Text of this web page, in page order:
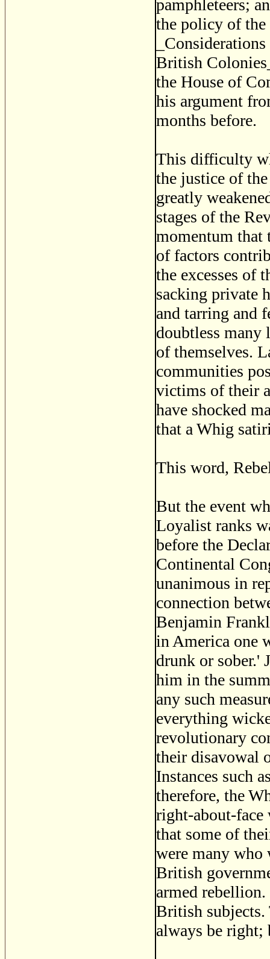
pamphleteers;
the policy of
British
the House of
his argument
months before.
This difficulty
the justice of
greatly
stages of the
momentum that
of factors
the excesses of
sacking private
and tarring and
doubtless many
of themselves.
communities
victims of their
have shocked
that a Whig
This word,
But the event
Loyalist ranks
before the
Continental
unanimous in
connection
Benjamin
in America one
drunk or sober.'
him in the
any such
everything
revolutionary
their disavowal
Instances such
therefore, the
right-about-face
that some of
were many who
British
armed
British subjects.
always be